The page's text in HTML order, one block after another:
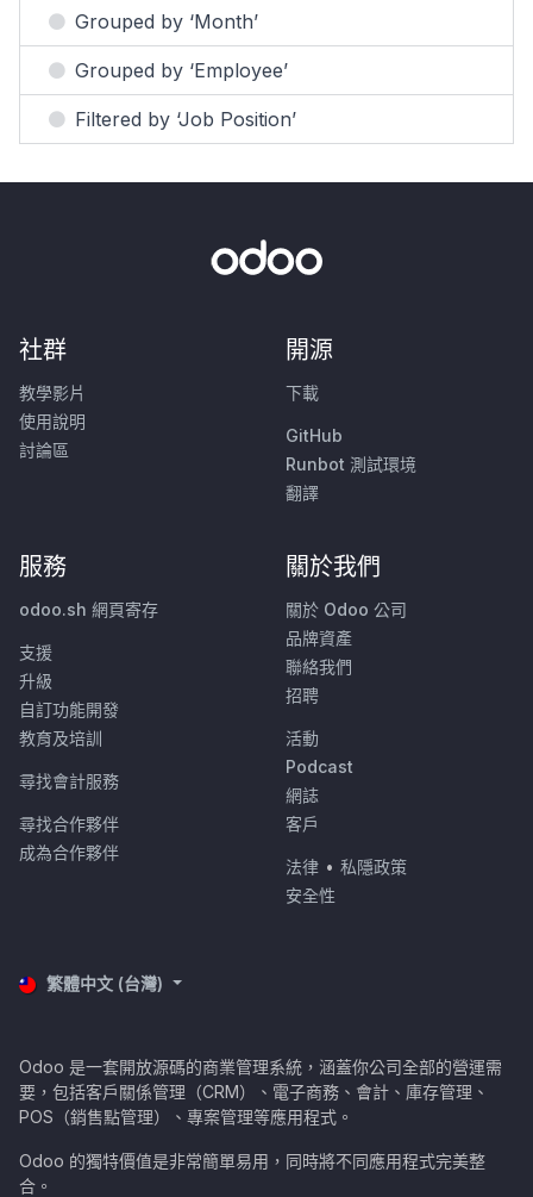
Grouped by ‘Month’
Grouped by ‘Employee’
Filtered by ‘Job Position’
社群
教學影片
使用說明
討論區
開源
下載
GitHub
Runbot 測試環境
翻譯
服務
odoo.sh 網頁寄存
支援
升級
自訂功能開發
教育及培訓
尋找會計服務
尋找合作夥伴
成為合作夥伴
關於我們
關於 Odoo 公司
品牌資產
聯絡我們
招聘
活動
Podcast
網誌
客戶
法律 • 私隱政策
安全性
繁體中文 (台灣)
Odoo 是一套開放源碼的商業管理系統，涵蓋你公司全部的營運需
要，包括客戶關係管理（CRM）、電子商務、會計、庫存管理、
POS（銷售點管理）、專案管理等應用程式。
Odoo 的獨特價值是非常簡單易用，同時將不同應用程式完美整
合。